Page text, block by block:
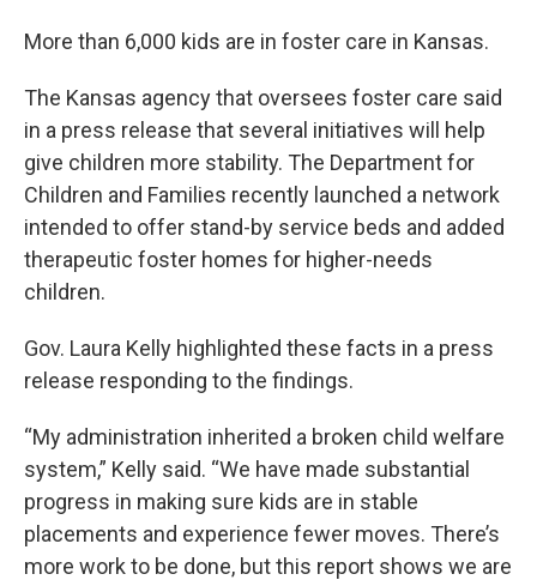
More than 6,000 kids are in foster care in Kansas.
The Kansas agency that oversees foster care said
in a press release that several initiatives will help
give children more stability. The Department for
Children and Families recently launched a network
intended to offer stand-by service beds and added
therapeutic foster homes for higher-needs
children.
Gov. Laura Kelly highlighted these facts in a press
release responding to the findings.
“My administration inherited a broken child welfare
system,” Kelly said. “We have made substantial
progress in making sure kids are in stable
placements and experience fewer moves. There’s
more work to be done, but this report shows we are